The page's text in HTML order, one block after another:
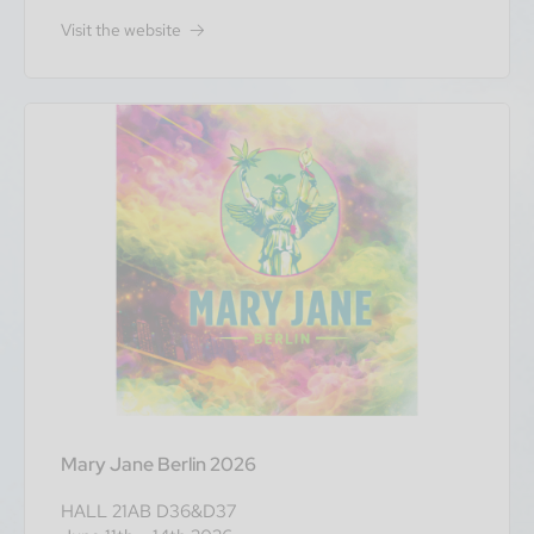
Visit the website
Mary Jane Berlin 2026
HALL 21AB D36&D37